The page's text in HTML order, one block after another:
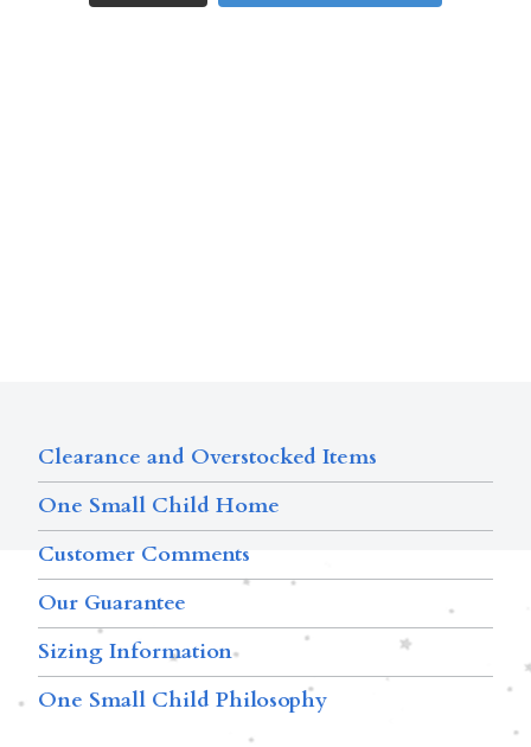
Clearance and Overstocked Items
One Small Child Home
Customer Comments
Our Guarantee
Sizing Information
One Small Child Philosophy